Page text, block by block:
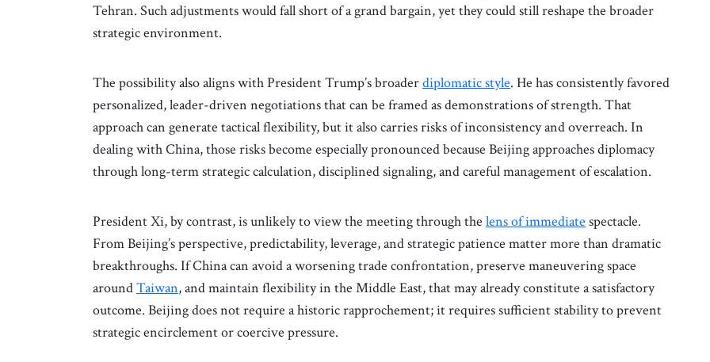
Tehran. Such adjustments would fall short of a grand bargain, yet they could still reshape the broader
strategic environment.
The possibility also aligns with President Trump’s broaderdiplomatic style. He has consistently favored
personalized, leader-driven negotiations that can be framed as demonstrations of strength. That
approach can generate tactical flexibility, but it also carries risks of inconsistency and overreach. In
dealing with China, those risks become especially pronounced because Beijing approaches diplomacy
through long-term strategic calculation, disciplined signaling, and careful management of escalation.
President Xi, by contrast, is unlikely to view the meeting through the lens of immediate spectacle.
From Beijing’s perspective, predictability, leverage, and strategic patience matter more than dramatic
breakthroughs. If China can avoid a worsening trade confrontation, preserve maneuvering space
aroundTaiwan, and maintain flexibility in the Middle East, that may already constitute a satisfactory
outcome. Beijing does not require a historic rapprochement; it requires sufficient stability to prevent
strategic encirclement or coercive pressure.